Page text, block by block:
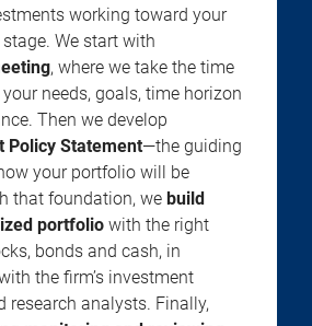
working toward your
We start with
, where we take the time
needs, goals, time horizon
Then we develop
Policy Statement—the guiding
your portfolio will be
that foundation, we build
portfolio with the right
bonds and cash, in
the firm’s investment
research analysts. Finally,